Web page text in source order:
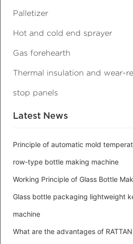
Palletizer
Hot and cold end sprayer
Gas forehearth
Thermal insulation and wear-
stop panels
Latest News
Principle of automatic mold
row-type bottle making machine
Working Principle of Glass Bottle
Glass bottle packaging lightweight
machine
What are the advantages of